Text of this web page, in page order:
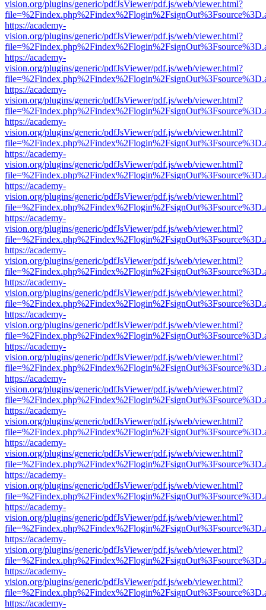
vision.org/plugins/generic/pdfJsViewer/pdf.js/web/viewer.html?
https://academy-
vision.org/plugins/generic/pdfJsViewer/pdf.js/web/viewer.html?
https://academy-
vision.org/plugins/generic/pdfJsViewer/pdf.js/web/viewer.html?
https://academy-
vision.org/plugins/generic/pdfJsViewer/pdf.js/web/viewer.html?
https://academy-
vision.org/plugins/generic/pdfJsViewer/pdf.js/web/viewer.html?
https://academy-
vision.org/plugins/generic/pdfJsViewer/pdf.js/web/viewer.html?
https://academy-
vision.org/plugins/generic/pdfJsViewer/pdf.js/web/viewer.html?
https://academy-
vision.org/plugins/generic/pdfJsViewer/pdf.js/web/viewer.html?
https://academy-
vision.org/plugins/generic/pdfJsViewer/pdf.js/web/viewer.html?
https://academy-
vision.org/plugins/generic/pdfJsViewer/pdf.js/web/viewer.html?
https://academy-
vision.org/plugins/generic/pdfJsViewer/pdf.js/web/viewer.html?
https://academy-
vision.org/plugins/generic/pdfJsViewer/pdf.js/web/viewer.html?
https://academy-
vision.org/plugins/generic/pdfJsViewer/pdf.js/web/viewer.html?
https://academy-
vision.org/plugins/generic/pdfJsViewer/pdf.js/web/viewer.html?
https://academy-
vision.org/plugins/generic/pdfJsViewer/pdf.js/web/viewer.html?
https://academy-
vision.org/plugins/generic/pdfJsViewer/pdf.js/web/viewer.html?
https://academy-
vision.org/plugins/generic/pdfJsViewer/pdf.js/web/viewer.html?
https://academy-
vision.org/plugins/generic/pdfJsViewer/pdf.js/web/viewer.html?
https://academy-
vision.org/plugins/generic/pdfJsViewer/pdf.js/web/viewer.html?
https://academy-